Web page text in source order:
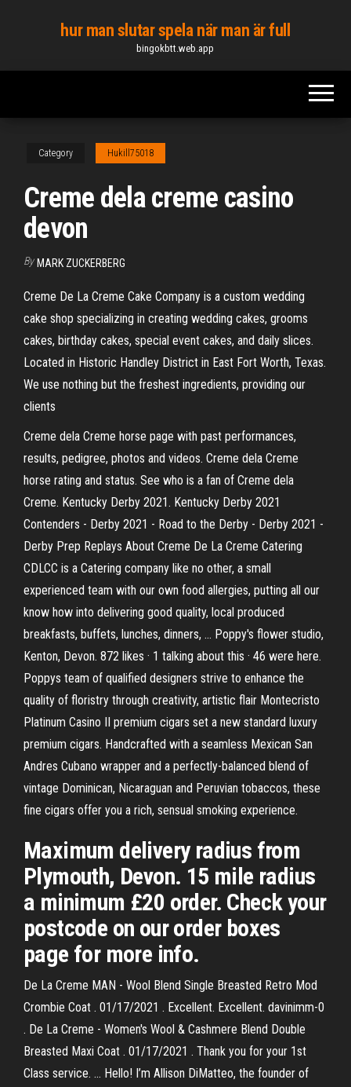
content
hur man slutar spela när man är full
bingokbtt.web.app
Category Hukill75018
Creme dela creme casino
devon
By MARK ZUCKERBERG
Creme De La Creme Cake Company is a custom wedding
cake shop specializing in creating wedding cakes, grooms
cakes, birthday cakes, special event cakes, and daily slices.
Located in Historic Handley District in East Fort Worth, Texas.
We use nothing but the freshest ingredients, providing our
clients
Creme dela Creme horse page with past performances,
results, pedigree, photos and videos. Creme dela Creme
horse rating and status. See who is a fan of Creme dela
Creme. Kentucky Derby 2021. Kentucky Derby 2021
Contenders - Derby 2021 - Road to the Derby - Derby 2021 -
Derby Prep Replays About Creme De La Creme Catering
CDLCC is a Catering company like no other, a small
experienced team with our own food allergies, putting all our
know how into delivering good quality, local produced
breakfasts, buffets, lunches, dinners, … Poppy's flower studio,
Kenton, Devon. 872 likes · 1 talking about this · 46 were here.
Poppys team of qualified designers strive to enhance the
quality of floristry through creativity, artistic flair Montecristo
Platinum Casino II premium cigars set a new standard luxury
premium cigars. Handcrafted with a seamless Mexican San
Andres Cubano wrapper and a perfectly-balanced blend of
vintage Dominican, Nicaraguan and Peruvian tobaccos, these
fine cigars offer you a rich, sensual smoking experience.
Maximum delivery radius from
Plymouth, Devon. 15 mile radius
a minimum £20 order. Check your
postcode on our order boxes
page for more info.
De La Creme MAN - Wool Blend Single Breasted Retro Mod
Crombie Coat . 01/17/2021 . Excellent. Excellent. davinimm-0
. De La Creme - Women's Wool & Cashmere Blend Double
Breasted Maxi Coat . 01/17/2021 . Thank you for your 1st
Class service. … Hello! I’m Allison DiMatteo, the founder of